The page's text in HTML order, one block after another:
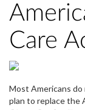
Care
Most Americans
plan to replace the